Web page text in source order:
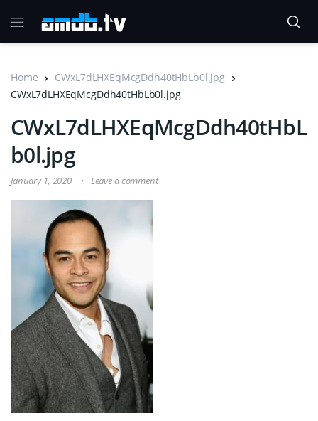
Home
CWxL7dLHXEqMcgDdh40tHbLb0l.jpg
CWxL7dLHXEqMcgDdh40tHbLb0l.jpg
CWxL7dLHXEqMcgDdh40tHbL
b0l.jpg
January 1, 2020 Leave a comment